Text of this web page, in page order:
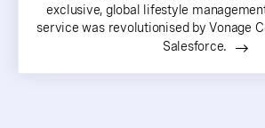
exclusive, global lifestyle
service was revolutionised by Vonage
Salesforce.